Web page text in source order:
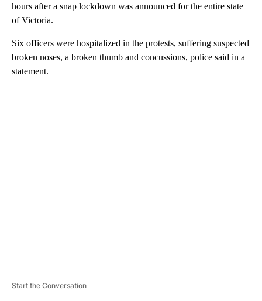
hours after a snap lockdown was announced for the entire state
of Victoria.
Six officers were hospitalized in the protests, suffering suspected
broken noses, a broken thumb and concussions, police said in a
statement.
Start the Conversation